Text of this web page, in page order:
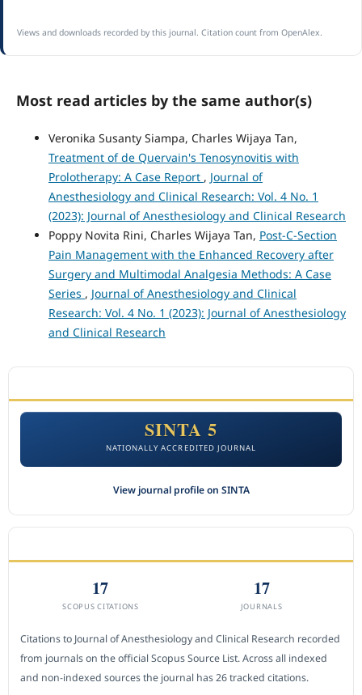
Views and downloads recorded by this journal. Citation count from OpenAlex.
Most read articles by the same author(s)
Veronika Susanty Siampa, Charles Wijaya Tan,
Treatment of de Quervain's Tenosynovitis with
Prolotherapy: A Case Report , Journal of
Anesthesiology and Clinical Research: Vol. 4 No. 1
(2023): Journal of Anesthesiology and Clinical Research
Poppy Novita Rini, Charles Wijaya Tan, Post-C-Section
Pain Management with the Enhanced Recovery after
Surgery and Multimodal Analgesia Methods: A Case
Series , Journal of Anesthesiology and Clinical
Research: Vol. 4 No. 1 (2023): Journal of Anesthesiology
and Clinical Research
SINTA 5
NATIONALLY ACCREDITED JOURNAL
View journal profile on SINTA
17
SCOPUS CITATIONS
17
JOURNALS
Citations to Journal of Anesthesiology and Clinical Research recorded
from journals on the official Scopus Source List. Across all indexed
and non-indexed sources the journal has 26 tracked citations.